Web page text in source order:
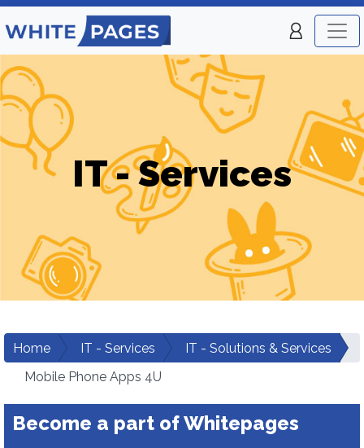
IT - Services
Home IT - Services
IT - Solutions & Services
Mobile Phone Apps 4U
Become a part of Whitepages